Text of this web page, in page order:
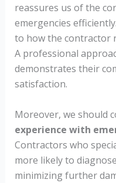
reassures us of the
emergencies
to how the contractor
A professional
demonstrates their
satisfaction.
Moreover, we should
experience with
Contractors who
more likely to
minimizing further